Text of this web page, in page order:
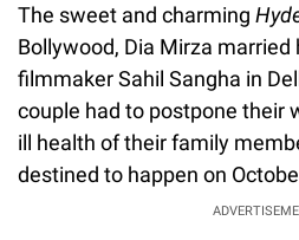
The sweet and charming
Bollywood, Dia Mirza
filmmaker Sahil Sangha in
couple had to postpone their
ill health of their family
destined to happen on